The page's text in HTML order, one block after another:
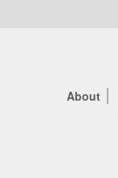
About